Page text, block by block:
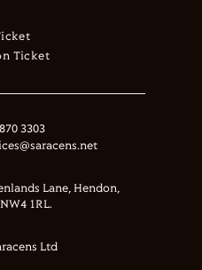
Ticket
3303
Lane, Hendon,
1RL.
Ltd